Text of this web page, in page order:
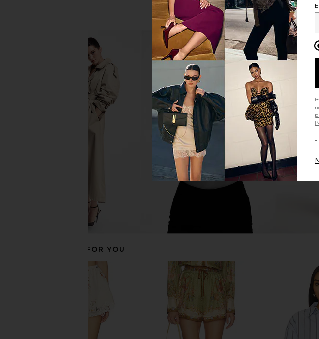
Zimmermann Aster Shift Mini Dress
in Pink Ikat
Zimmermann Ascension Midi Dress
in Green Palm
Zimmermann
CA$ 928.92
Previous price:
CA$ 1,190.92
SIMKHAI
Dress in
Zimmermann Indra Embroidered
Tunic Dress in Ivory
Zimmermann Indra Plunge Maxi
Dress in Ivory
Dress in
RECOMMENDED FOR YOU